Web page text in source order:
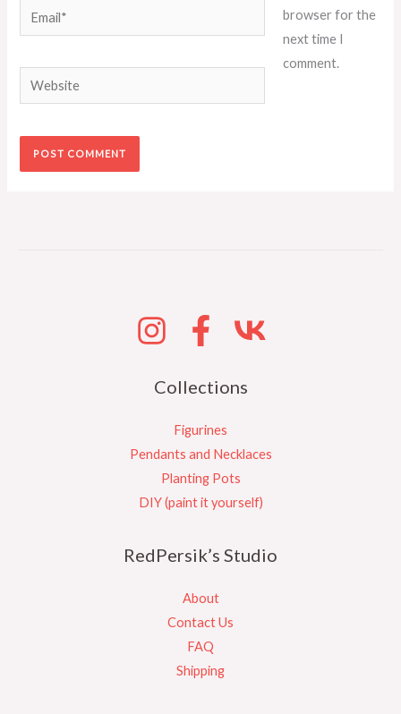
Email*
Website
browser for the
next time I
comment.
Collections
Figurines
Pendants and Necklaces
Planting Pots
DIY (paint it yourself)
RedPersik’s Studio
About
Contact Us
FAQ
Shipping